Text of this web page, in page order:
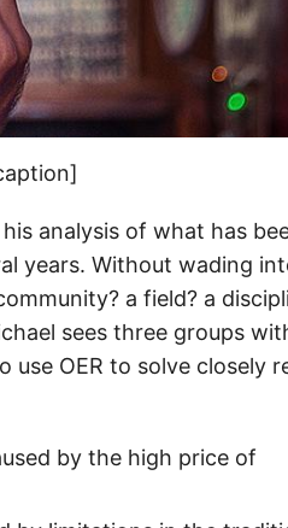
analysis of what has
years. Without wading
a field? a
sees three groups
OER to solve closely
by the high price of